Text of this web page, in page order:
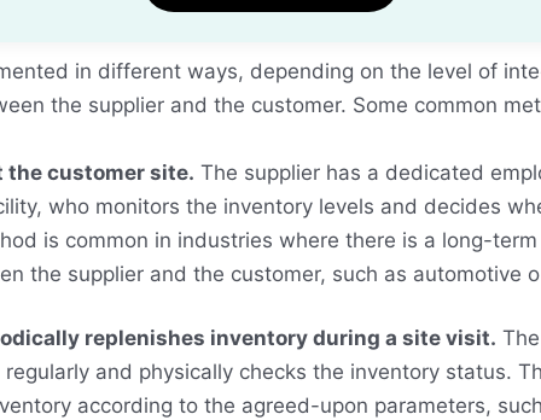
in different ways, depending on the level of
the supplier and the customer. Some common
the customer site. The supplier has a dedicated
who monitors the inventory levels and decides
is common in industries where there is a long-
the supplier and the customer, such as automotive
replenishes inventory during a site visit.
regularly and physically checks the inventory status.
according to the agreed-upon parameters,